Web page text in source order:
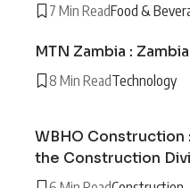
7 Min ReadFood &
MTN Zambia :
8 Min ReadTechnology
WBHO Construction
the Construction